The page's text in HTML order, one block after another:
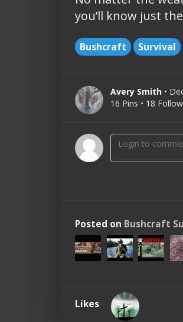
you’ll know just
Bushcraft Survival
Avery Smith •
16 Pins • 18
Posted on Bushcraft
Likes